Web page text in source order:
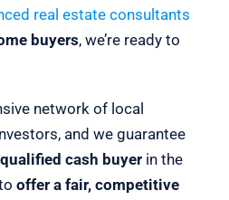
real estate consultants
buyers, we’re ready to
network of local
and we guarantee
qualified cash buyerin the
offer a fair, competitive